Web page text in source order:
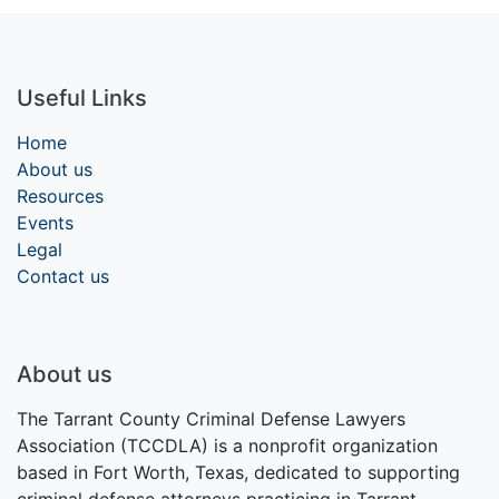
Useful Links
Home
About us
Resources
Events
Legal
Contact us
About us
The Tarrant County Criminal Defense Lawyers
Association (TCCDLA) is a nonprofit organization
based in Fort Worth, Texas, dedicated to supporting